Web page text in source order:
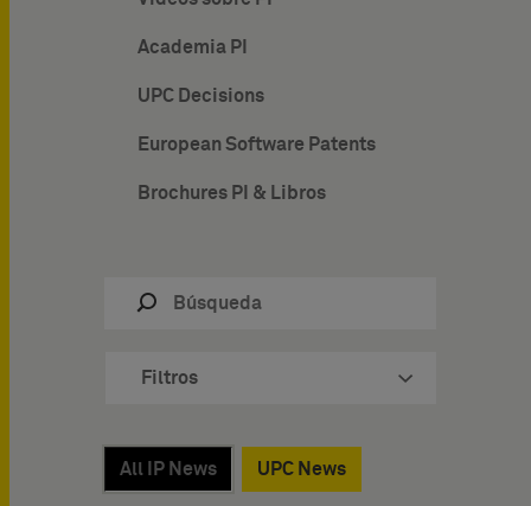
Academia PI
UPC Decisions
European Software Patents
Brochures PI & Libros
Filtros
All IP News UPC News